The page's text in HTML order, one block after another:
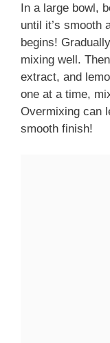
In a large bowl,
until it’s smooth
begins!
mixing well.
extract, and
one at a time,
Overmixing can
smooth finish!